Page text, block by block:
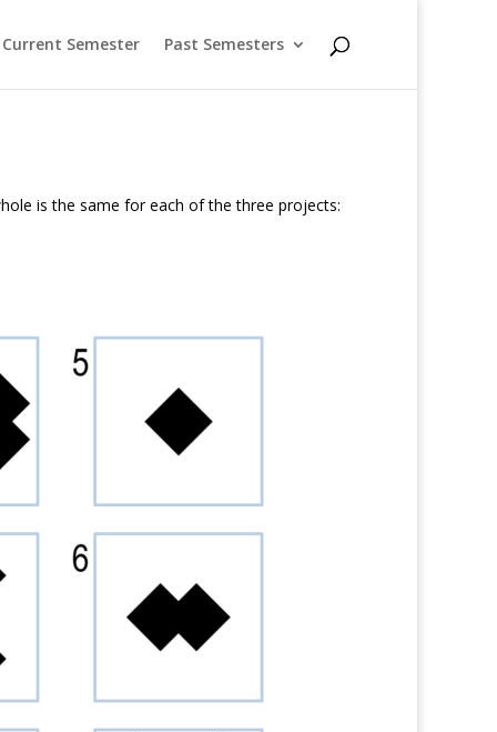
Current Semester Past Semesters
is the same for each of the three projects: